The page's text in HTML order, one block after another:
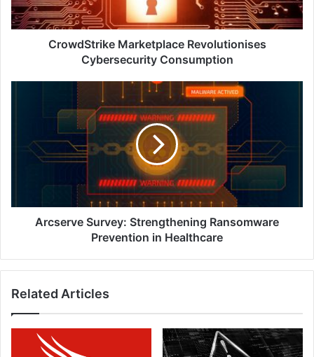
CrowdStrike Marketplace Revolutionises
Cybersecurity Consumption
Strengthening
Ransomware
Prevention
Arcserve Survey: Strengthening Ransomware
Prevention in Healthcare
Related Articles